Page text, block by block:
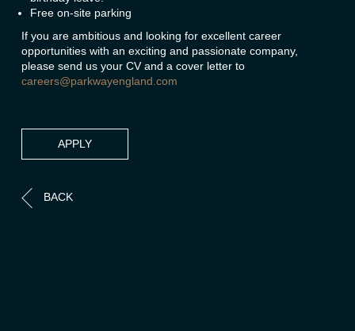
Free on-site parking
If you are ambitious and looking for excellent career
opportunities with an exciting and passionate company,
please send us your CV and a cover letter to
careers@parkwayengland.com
APPLY
BACK